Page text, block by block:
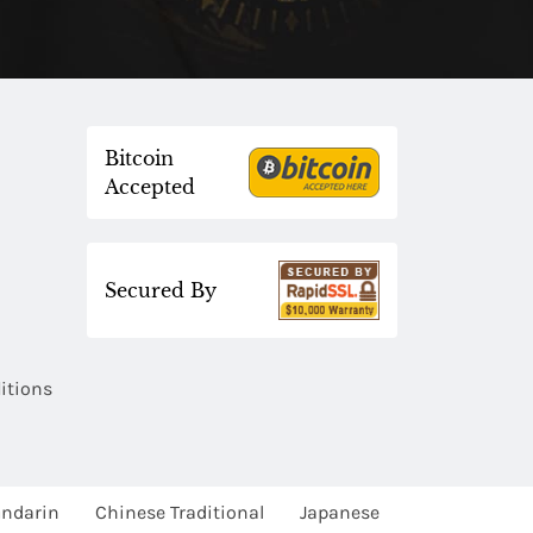
Bitcoin
Accepted
Secured By
Chinese Traditional Japanese